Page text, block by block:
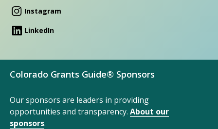
Instagram
LinkedIn
Colorado Grants Guide® Sponsors
Our sponsors are leaders in providing
opportunities and transparency. About our
sponsors.